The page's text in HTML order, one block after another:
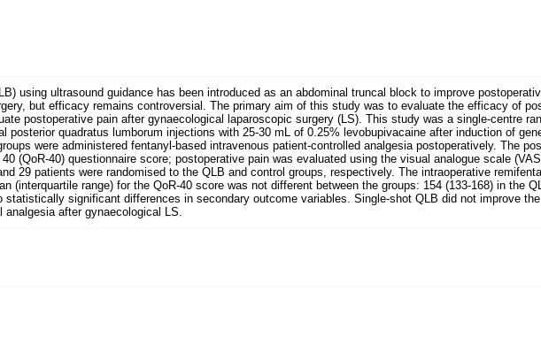
using ultrasound guidance has been introduced as an abdominal truncal block to improve
but efficacy remains controversial. The primary aim of this study was to evaluate the efficacy of
postoperative pain after gynaecological laparoscopic surgery (LS). This study was a single-centre
posterior quadratus lumborum injections with 25-30 mL of 0.25% levobupivacaine after induction of
were administered fentanyl-based intravenous patient-controlled analgesia postoperatively. The
(QoR-40) questionnaire score; postoperative pain was evaluated using the visual analogue scale
29 patients were randomised to the QLB and control groups, respectively. The intraoperative
(interquartile range) for the QoR-40 score was not different between the groups: 154 (133-168) in the
statistically significant differences in secondary outcome variables. Single-shot QLB did not improve
after gynaecological LS.